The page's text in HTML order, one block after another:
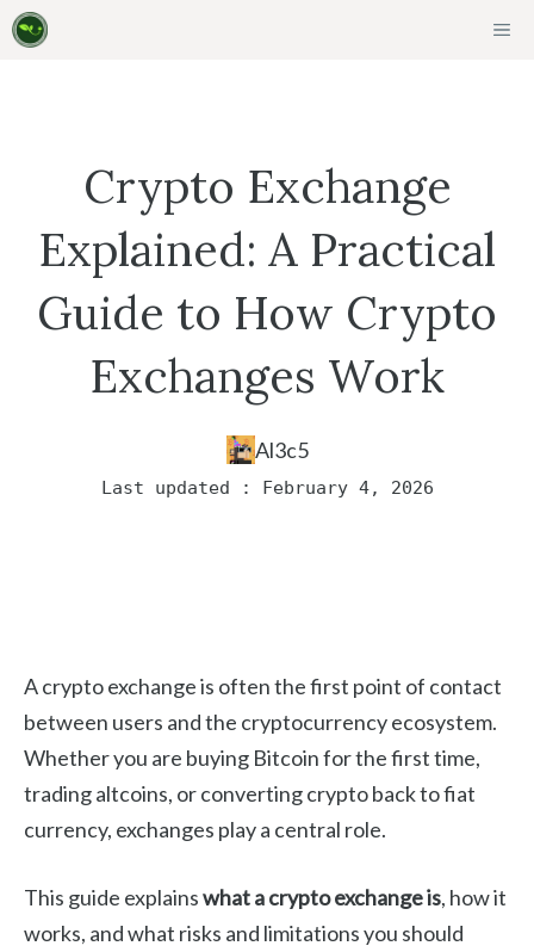
Skip
to
Crypto Exchange
Explained: A Practical
Guide to How Crypto
Exchanges Work
Al3c5
Last updated : February 4, 2026
A crypto exchange is often the first point of contact
between users and the cryptocurrency ecosystem.
Whether you are buying Bitcoin for the first time,
trading altcoins, or converting crypto back to fiat
currency, exchanges play a central role.
This guide explainswhat a crypto exchange is, how it
works, and what risks and limitations you should